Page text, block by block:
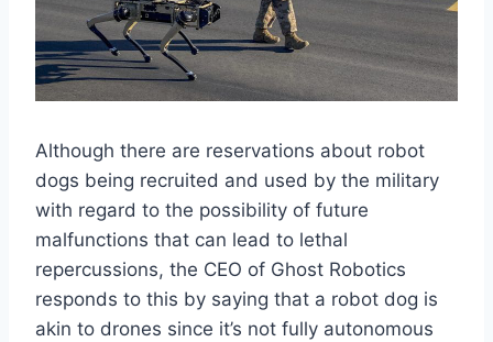
Although there are reservations about robot
dogs being recruited and used by the military
with regard to the possibility of future
malfunctions that can lead to lethal
repercussions, the CEO of Ghost Robotics
responds to this by saying that a robot dog is
akin to drones since it’s not fully autonomous